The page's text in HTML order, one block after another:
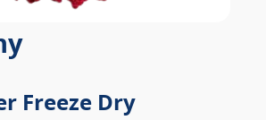
Freeze Dry